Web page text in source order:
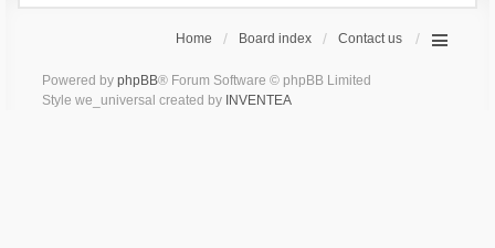
Home Board index Contact us
Powered by phpBB® Forum Software © phpBB Limited
Style we_universal created by INVENTEA